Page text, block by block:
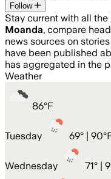
Follow
Stay current with all
Moanda, compare
news sources on
have been published
has aggregated in the
Weather
86°F
Tuesday 69° |
Wednesday 71° |